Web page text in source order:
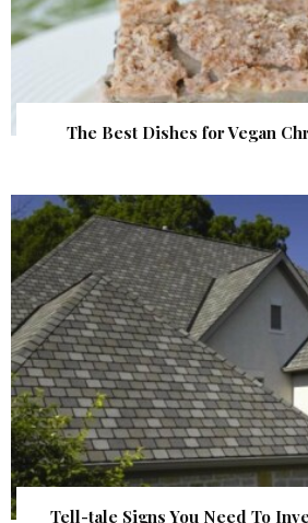
The Best Dishes for Vegan
Tell-tale Signs You Need To